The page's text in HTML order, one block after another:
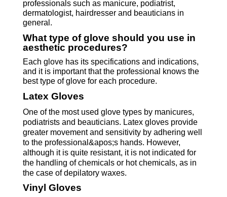
professionals such as manicure, podiatrist,
dermatologist, hairdresser and beauticians in
general.
What type of glove should you use in
aesthetic procedures?
Each glove has its specifications and indications,
and it is important that the professional knows the
best type of glove for each procedure.
Latex Gloves
One of the most used glove types by manicures,
podiatrists and beauticians. Latex gloves provide
greater movement and sensitivity by adhering well
to the professional&apos;s hands. However,
although it is quite resistant, it is not indicated for
the handling of chemicals or hot chemicals, as in
the case of depilatory waxes.
Vinyl Gloves